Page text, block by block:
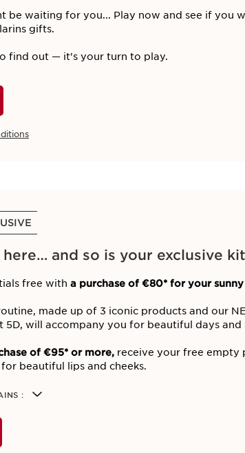
be waiting for you... Play now and see if you
gifts.
find out — it's your turn to play.
here… and so is your exclusive
free with a purchase of €80* for your
made up of 3 iconic products and our
5D, will accompany you for beautiful days and
of €95* or more, receive your free empty
beautiful lips and cheeks.
: